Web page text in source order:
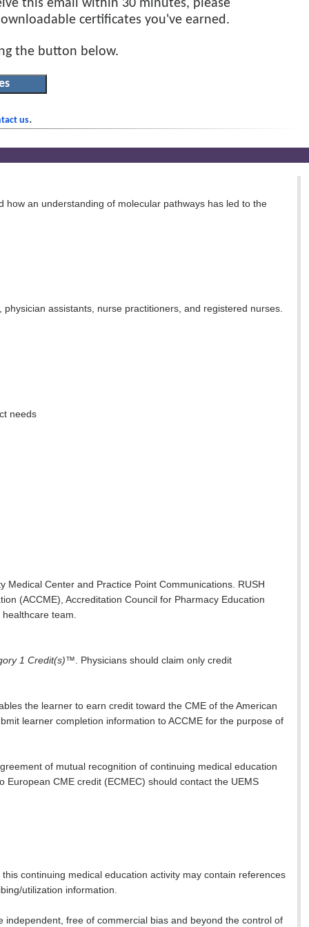
this email within 30 minutes, please
certificates you've earned.
the button below.
us.
how an understanding of molecular pathways has led to the
assistants, nurse practitioners, and registered nurses.
needs
Center and Practice Point Communications. RUSH
(ACCME), Accreditation Council for Pharmacy Education
team.
1 Credit(s)™. Physicians should claim only credit
the learner to earn credit toward the CME of the American
learner completion information to ACCME for the purpose of
of mutual recognition of continuing medical education
European CME credit (ECMEC) should contact the UEMS
continuing medical education activity may contain references
utilization information.
free of commercial bias and beyond the control of